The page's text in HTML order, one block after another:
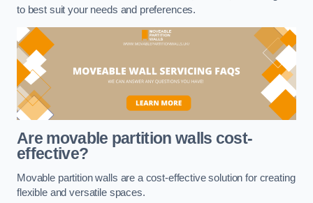
to best suit your needs and preferences.
Are movable partition walls cost-
effective?
Movable partition walls are a cost-effective solution for creating
flexible and versatile spaces.